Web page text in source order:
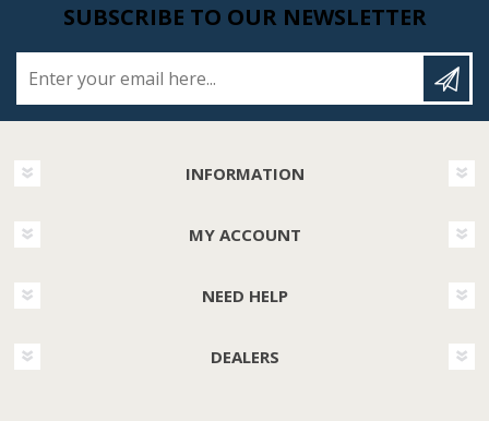
SUBSCRIBE TO OUR NEWSLETTER
INFORMATION
MY ACCOUNT
NEED HELP
DEALERS